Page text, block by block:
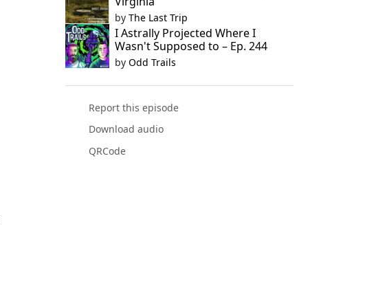
by The Last Trip
I Astrally Projected Where I
Wasn't Supposed to – Ep. 244
by Odd Trails
Report this episode
Download audio
QRCode